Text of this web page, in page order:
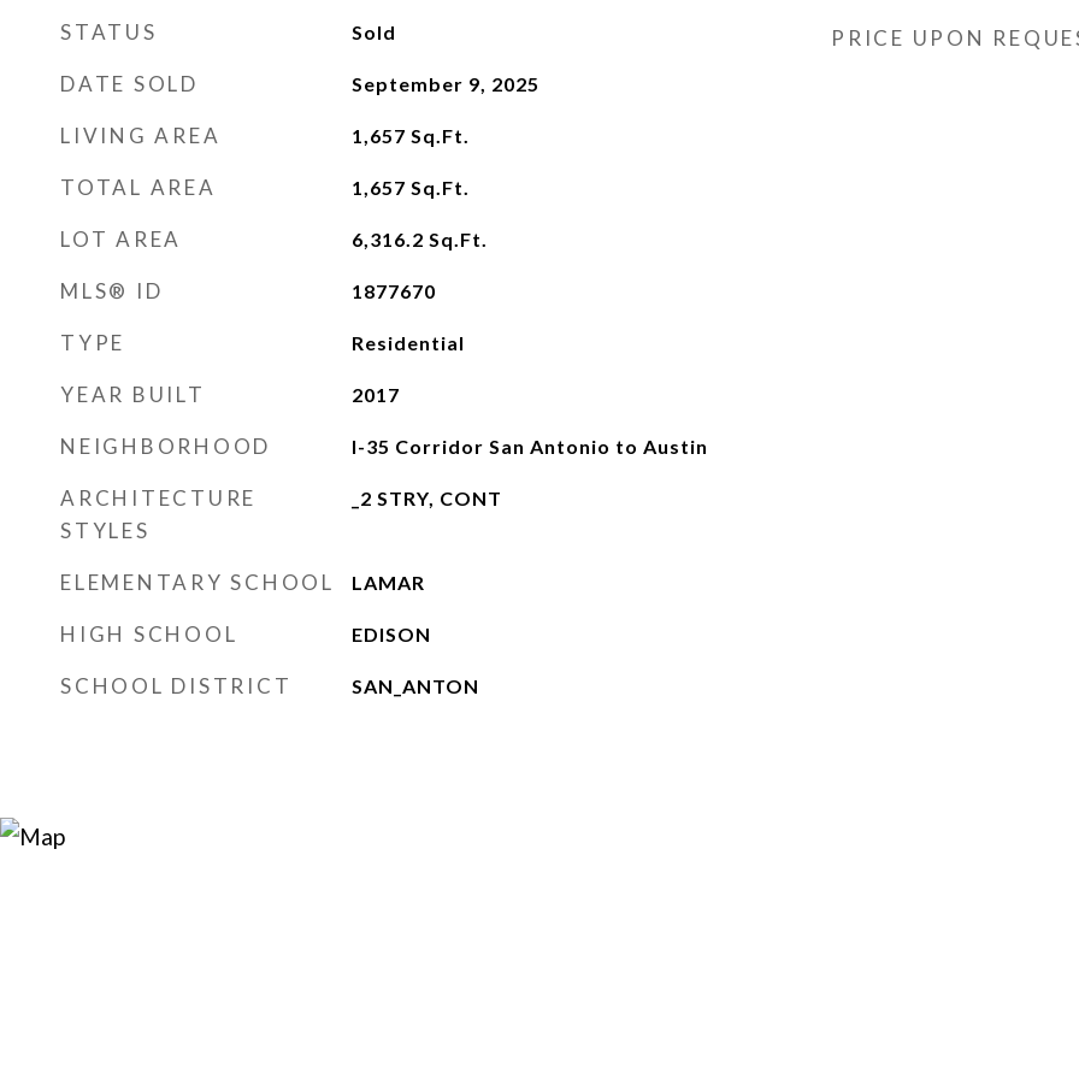
STATUS Sold
DATE SOLD September 9, 2025
LIVING AREA 1,657 Sq.Ft.
TOTAL AREA 1,657 Sq.Ft.
LOT AREA 6,316.2 Sq.Ft.
MLS® ID 1877670
TYPE Residential
YEAR BUILT 2017
NEIGHBORHOOD I-35 Corridor San Antonio to Austin
ARCHITECTURE
STYLES
_2 STRY, CONT
ELEMENTARY SCHOOL LAMAR
HIGH SCHOOL EDISON
SCHOOL DISTRICT SAN_ANTON
PRICE UPON